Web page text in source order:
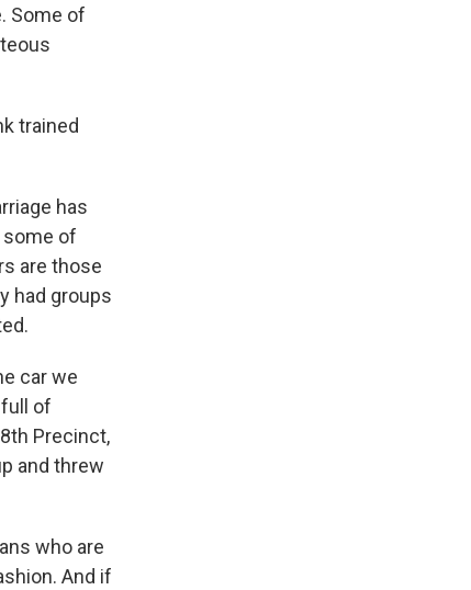
Some of
trained
has
some of
are those
had groups
car we
of
Precinct,
and threw
who are
And if